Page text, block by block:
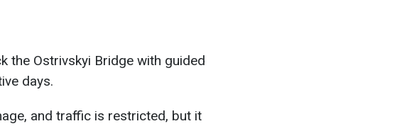
the Ostrivskyi Bridge with guided
days.
and traffic is restricted, but it